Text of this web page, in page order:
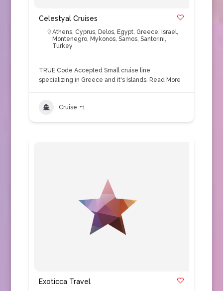
Celestyal Cruises
Athens, Cyprus, Delos, Egypt, Greece, Israel,
Montenegro, Mykonos, Samos, Santorini,
Turkey
TRUE Code Accepted Small cruise line
specializing in Greece and it's Islands. Read More
Cruise +1
Exoticca Travel